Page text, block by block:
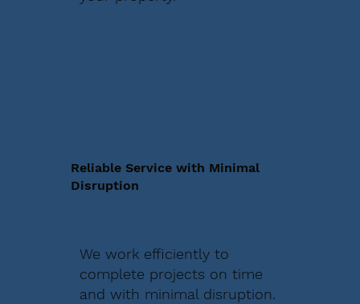
Reliable Service with Minimal
Disruption
We work efficiently to
complete projects on time
and with minimal disruption.